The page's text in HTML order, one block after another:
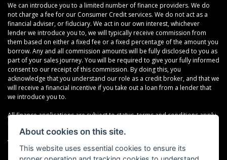
We can introduce you to a limited number of finance providers. We do
not charge a fee for our Consumer Credit services. We do not act as a
financial adviser, or fiduciary. We act in our own interest, whichever
lender we introduce you to, we will typically receive commission from
them based on either a fixed fee or a fixed percentage of the amount you
borrow. Any and all commission amounts will be fully disclosed to you as
part of your sales journey. You will be required to give your fully informed
consent to our receipt of this commission. By doing this, you
acknowledge that you understand our role as a credit broker, and that we
will receive a financial incentive if you take out a loan from a lender that
we introduce you to.
All finance applications are subject to status, terms and conditions apply,
VAT Registration Number: 638691889
About cookies on this site.
This website uses essential cookies to ensure its